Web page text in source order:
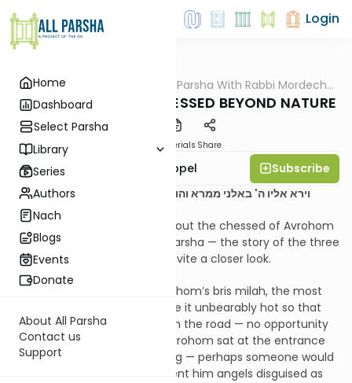
Home
Dashboard
Select Parsha
Library
Series
Authors
Nach
Blogs
Events
Donate
About All Parsha
Contact us
Support
Login
Parsha AllParsha D'rachim B'Parsha With Rabbi Mordechai
Parshas Vayeira- CHESSED BEYOND NATURE
Materials Share
Rabbi Mordechai Appel
Subscribe
וירא אליו ה' באלני ממרא והוא ישב פתח האהל כחם היום
So much has been written about the chessed of Avrohom
Avinu at the opening of our parsha — the story of the three
malachim. Yet a few points invite a closer look.
It was the third day after Avrohom’s bris milah, the most
painful of days. Hashem made it unbearably hot so that
there would be no travelers on the road — no opportunity
for hachnosas orchim. Still, Avrohom sat at the entrance
of his tent, searching, yearning — perhaps someone would
come. Seeing this, Hashem sent him angels disguised as